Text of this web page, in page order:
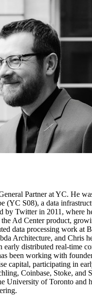
Partner at YC. He
(YC S08), a data
by Twitter in 2011, where
the Ad Center product,
data processing work at
Architecture, and Chris
early distributed real-time
been working with
capital, participating in
Coinbase, Stoke, and
University of Toronto and